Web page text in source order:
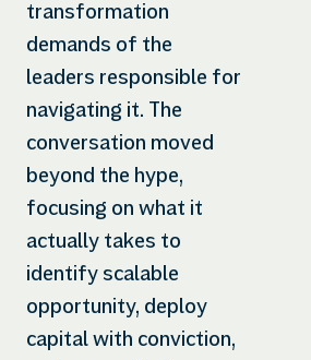
transformation
demands of the
leaders responsible for
navigating it. The
conversation moved
beyond the hype,
focusing on what it
actually takes to
identify scalable
opportunity, deploy
capital with conviction,